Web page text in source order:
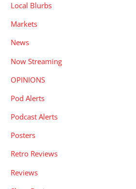
Local Blurbs
Markets
News
Now Streaming
OPINIONS
Pod Alerts
Podcast Alerts
Posters
Retro Reviews
Reviews